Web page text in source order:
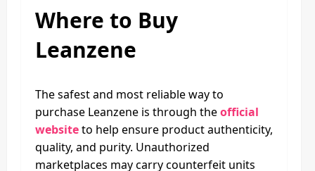
Where to Buy
Leanzene
The safest and most reliable way to
purchase Leanzene is through theofficial
websiteto help ensure product authenticity,
quality, and purity. Unauthorized
marketplaces may carry counterfeit units